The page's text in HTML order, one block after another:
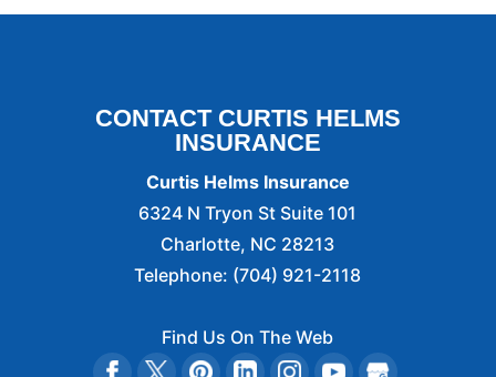
CONTACT CURTIS HELMS
INSURANCE
Curtis Helms Insurance
6324 N Tryon St Suite 101
Charlotte, NC 28213
Telephone: (704) 921-2118
Find Us On The Web